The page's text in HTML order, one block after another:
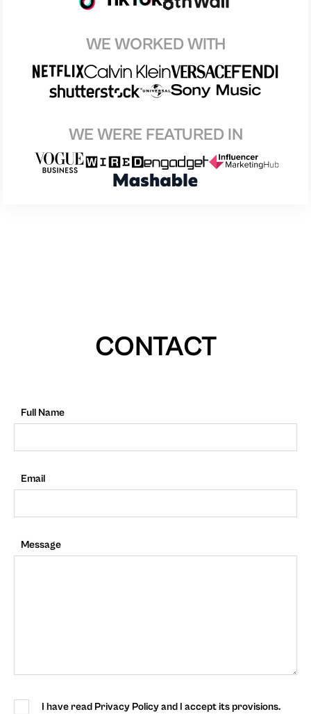
WE WORKED WITH
WE WERE FEATURED IN
CONTACT
Full Name
Email
Message
I have read Privacy Policy and I accept its provisions.